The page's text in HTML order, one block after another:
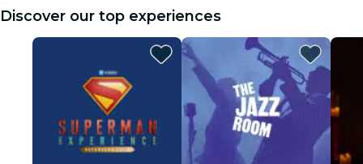
Discover our top experiences